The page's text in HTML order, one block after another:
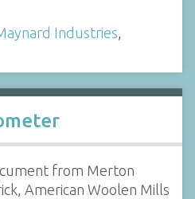
Industries,
from Merton
American Woolen Mills